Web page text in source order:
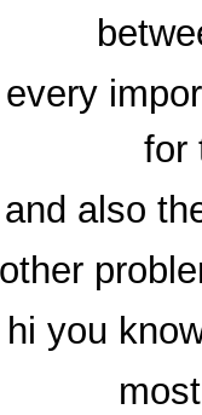
for
also
hi you